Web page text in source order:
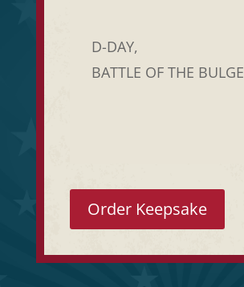
D-DAY,
BATTLE OF THE BULGE
Order Keepsake